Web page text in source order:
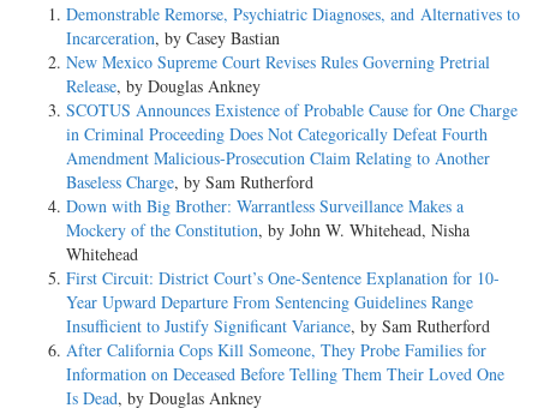
Demonstrable Remorse, Psychiatric Diagnoses, and Alternatives to
Incarceration, by Casey Bastian
New Mexico Supreme Court Revises Rules Governing Pretrial
Release, by Douglas Ankney
SCOTUS Announces Existence of Probable Cause for One Charge
in Criminal Proceeding Does Not Categorically Defeat Fourth
Amendment Malicious-Prosecution Claim Relating to Another
Baseless Charge, by Sam Rutherford
Down with Big Brother: Warrantless Surveillance Makes a
Mockery of the Constitution, by John W. Whitehead, Nisha
Whitehead
First Circuit: District Court’s One-Sentence Explanation for 10-
Year Upward Departure From Sentencing Guidelines Range
Insufficient to Justify Significant Variance, by Sam Rutherford
After California Cops Kill Someone, They Probe Families for
Information on Deceased Before Telling Them Their Loved One
Is Dead, by Douglas Ankney